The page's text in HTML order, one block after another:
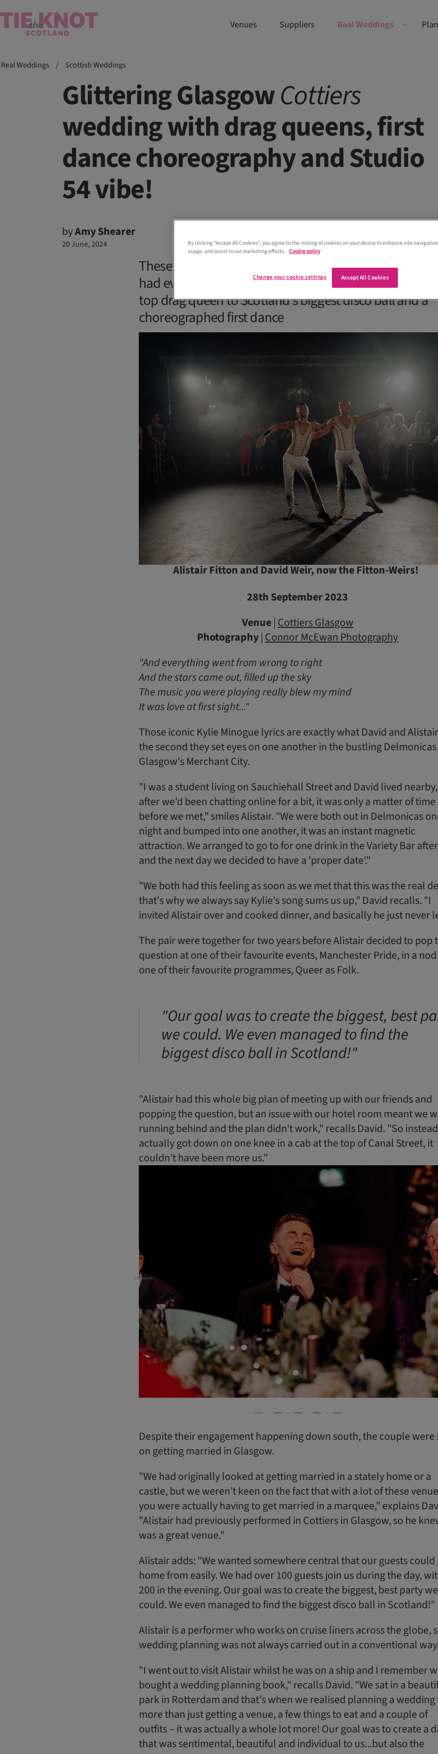
Venues Suppliers Real Weddings
Real Weddings / Scottish Weddings
Glittering GlasgowCottiers
wedding with drag queens, first
dance choreography and Studio
54 vibe!
byAmy Shearer
20 June, 2024
These two grooms who experienced 'Love at First Sight'
had everything from a performance from Gran Canaria's
top drag queen to Scotland's biggest disco ball and a
choreographed first dance
Alistair Fitton and David Weir, now the Fitton-Weirs!
28th September 2023
Venue|Cottiers Glasgow
Photography|Connor McEwan Photography
"And everything went from wrong to right
And the stars came out, filled up the sky
The music you were playing really blew my mind
It was love at first sight..."
Those iconic Kylie Minogue lyrics are exactly what David and
the second they set eyes on one another in the bustling
Glasgow's Merchant City.
"I was a student living on Sauchiehall Street and David lived
after we'd been chatting online for a bit, it was only a matter of time
before we met," smiles Alistair. "We were both out in Delmonicas
night and bumped into one another, it was an instant magnetic
attraction. We arranged to go to for one drink in the Variety Bar
and the next day we decided to have a 'proper date'."
"We both had this feeling as soon as we met that this was the real
that's why we always say Kylie's song sums us up," David recalls. "I
invited Alistair over and cooked dinner, and basically he just never
The pair were together for two years before Alistair decided to pop
question at one of their favourite events, Manchester Pride, in a
one of their favourite programmes, Queer as Folk.
"Our goal was to create the biggest, best
we could. We even managed to find the
biggest disco ball in Scotland!"
"Alistair had this whole big plan of meeting up with our friends and
popping the question, but an issue with our hotel room meant we
running behind and the plan didn't work," recalls David. "So
actually got down on one knee in a cab at the top of Canal Street, it
couldn't have been more us."
Despite their engagement happening down south, the couple were
on getting married in Glasgow.
"We had originally looked at getting married in a stately home or a
castle, but we weren't keen on the fact that with a lot of these
you were actually having to get married in a marquee," explains
"Alistair had previously performed in Cottiers in Glasgow, so he
was a great venue."
Alistair adds: "We wanted somewhere central that our guests could
home from easily. We had over 100 guests join us during the day,
200 in the evening. Our goal was to create the biggest, best party we
could. We even managed to find the biggest disco ball in Scotland!"
Alistair is a performer who works on cruise liners across the globe,
wedding planning was not always carried out in a conventional
"I went out to visit Alistair whilst he was on a ship and I remember
bought a wedding planning book," recalls David. "We sat in a
park in Rotterdam and that's when we realised planning a wedding
more than just getting a venue, a few things to eat and a couple of
outfits – it was actually a whole lot more! Our goal was to create a
that was sentimental, beautiful and individual to us...but also the
By clicking “Accept All Cookies”, you agree to the storing of cookies on your device to enhance site
usage, and assist in our marketing efforts. Cookie policy
Accept All Cookies
Change your cookie settings